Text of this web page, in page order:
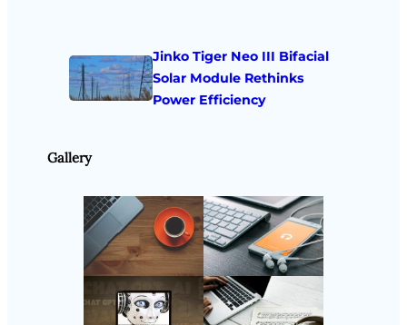
Jinko Tiger Neo III Bifacial
Solar Module Rethinks
Power Efficiency
Gallery